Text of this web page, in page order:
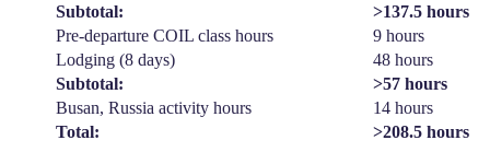
Subtotal:
>137.5 hours
Pre-departure COIL class hours
9 hours
Lodging (8 days)
48 hours
Subtotal:
>57 hours
Busan, Russia activity hours
14 hours
Total:
>208.5 hours